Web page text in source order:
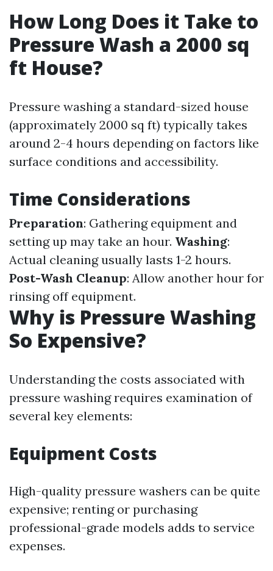
How Long Does it Take to
Pressure Wash a 2000 sq
ft House?
Pressure washing a standard-sized house
(approximately 2000 sq ft) typically takes
around 2-4 hours depending on factors like
surface conditions and accessibility.
Time Considerations
Preparation: Gathering equipment and
setting up may take an hour. Washing:
Actual cleaning usually lasts 1-2 hours.
Post-Wash Cleanup: Allow another hour for
rinsing off equipment.
Why is Pressure Washing
So Expensive?
Understanding the costs associated with
pressure washing requires examination of
several key elements:
Equipment Costs
High-quality pressure washers can be quite
expensive; renting or purchasing
professional-grade models adds to service
expenses.